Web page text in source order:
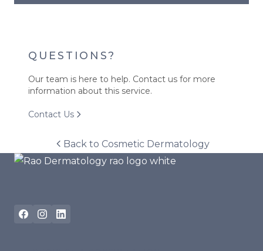
QUESTIONS?
Our team is here to help. Contact us for more
information about this service.
Contact Us
Back to Cosmetic Dermatology